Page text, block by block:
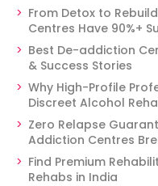
From Detox to
Centres Have 90%+
Best De-addiction
& Success Stories
Why High-Profile
Discreet Alcohol
Zero Relapse
Addiction Centres
Find Premium
Rehabs in India